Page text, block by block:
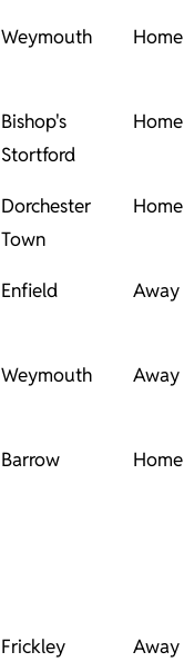
Weymouth Home
Bishop's
Stortford
Home
Dorchester
Town
Home
Enfield Away
Weymouth Away
Barrow Home
Frickley
Away